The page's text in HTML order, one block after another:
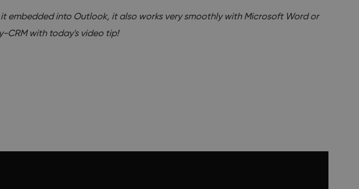
embedded into Outlook, it also works very smoothly with Microsoft Word or
CRM with today's video tip!